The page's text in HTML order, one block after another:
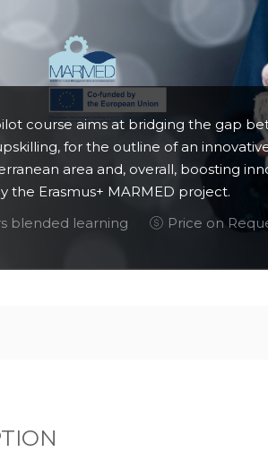
course aims at bridging the gap
for the outline of an
area and, overall, boosting
the Erasmus+ MARMED project.
blended learning
Price on